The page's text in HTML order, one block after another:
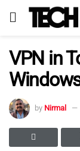
VPN in
by Nirmal